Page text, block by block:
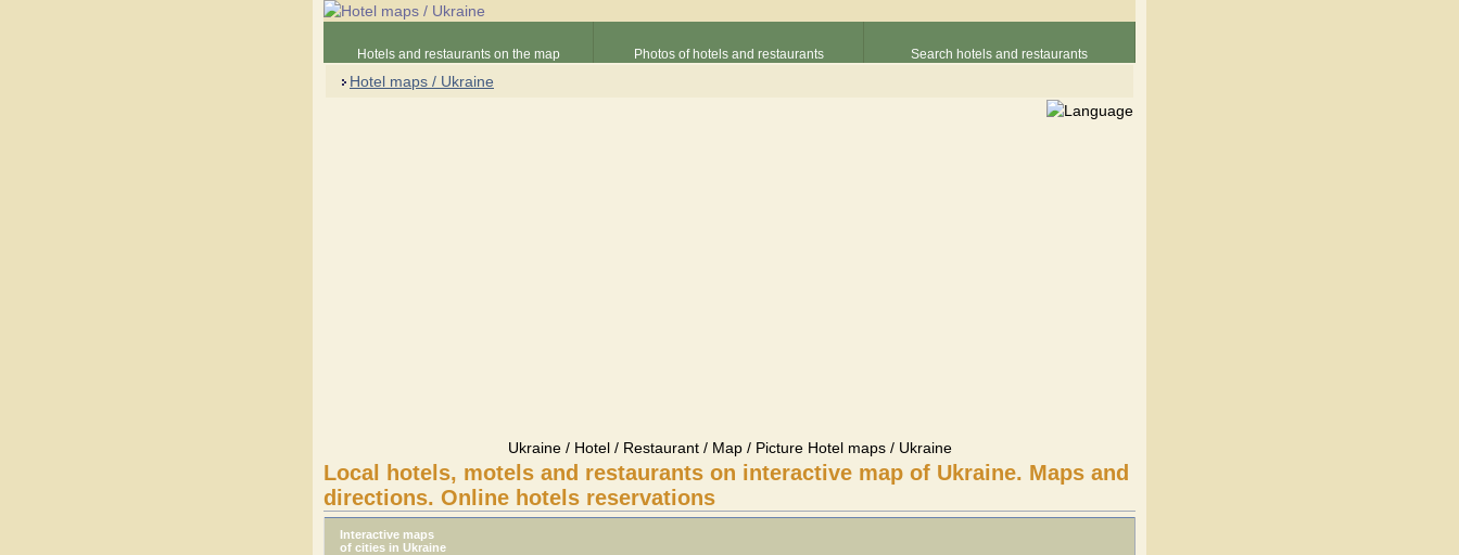
Hotels and restaurants on the map Photos of hotels and restaurants Search hotels and restaurants
Hotel maps / Ukraine
Ukraine / Hotel / Restaurant / Map / Picture Hotel maps / Ukraine
Local hotels, motels and restaurants on interactive map of Ukraine. Maps and
directions. Online hotels reservations
Interactive maps
of cities in Ukraine